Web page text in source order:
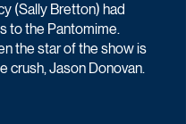
(Sally Bretton) had
to the Pantomime.
the star of the show is
crush, Jason Donovan.